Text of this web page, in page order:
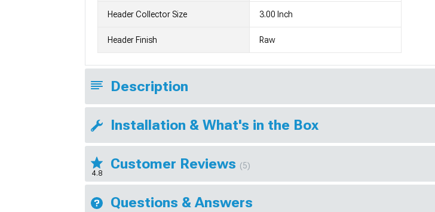
Header Collector Size 3.00 Inch
Header Finish Raw
Description
Installation & What's in the Box
4.8
Customer Reviews (5)
Questions & Answers